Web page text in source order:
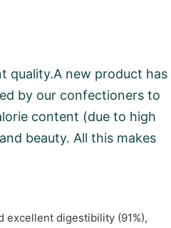
quality.A new product has
by our confectioners to
content (due to high
beauty. All this makes
excellent digestibility (91%),